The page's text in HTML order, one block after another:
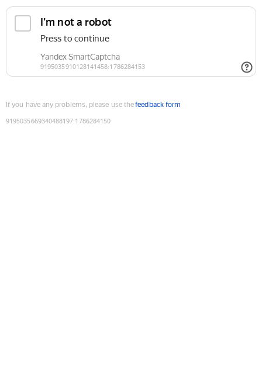
If you have any problems, please use thefeedback form
9195035669340488197:1786284150